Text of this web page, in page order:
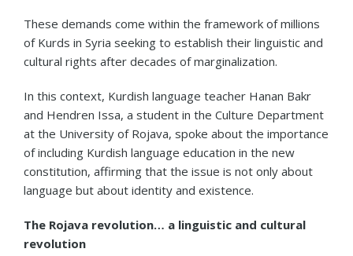
These demands come within the framework of millions
of Kurds in Syria seeking to establish their linguistic and
cultural rights after decades of marginalization.
In this context, Kurdish language teacher Hanan Bakr
and Hendren Issa, a student in the Culture Department
at the University of Rojava, spoke about the importance
of including Kurdish language education in the new
constitution, affirming that the issue is not only about
language but about identity and existence.
The Rojava revolution… a linguistic and cultural
revolution